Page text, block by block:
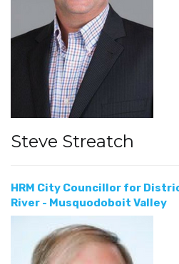
Steve Streatch
HRM City Councillor for
River - Musquodoboit Valley